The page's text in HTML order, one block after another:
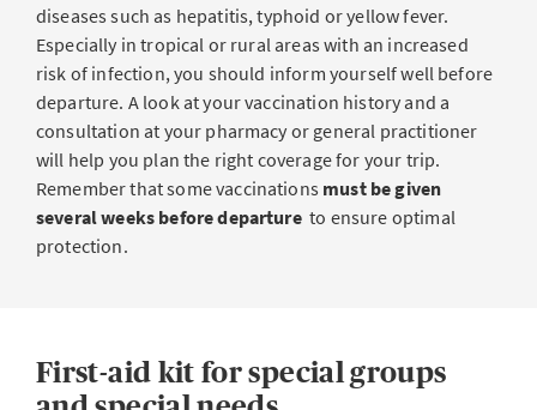
diseases such as hepatitis, typhoid or yellow fever.
Especially in tropical or rural areas with an increased
risk of infection, you should inform yourself well before
departure. A look at your vaccination history and a
consultation at your pharmacy or general practitioner
will help you plan the right coverage for your trip.
Remember that some vaccinations must be given
several weeks before departureto ensure optimal
protection.
First-aid kit for special groups